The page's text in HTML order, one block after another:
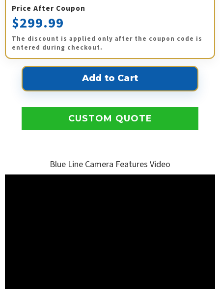
Price After Coupon
$299.99
The discount is applied only after the coupon code is
entered during checkout.
CUSTOM QUOTE
Blue Line Camera Features Video